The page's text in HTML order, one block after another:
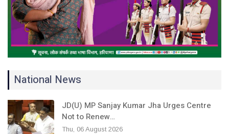
National News
JD(U) MP Sanjay Kumar Jha Urges Centre
Not to Renew…
Thu, 06 August 2026